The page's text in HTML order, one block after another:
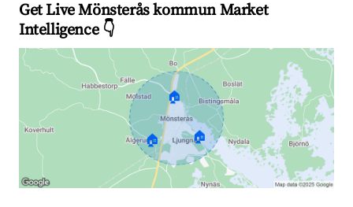
Get Live Mönsterås kommun Market
Intelligence 👇
🏠
🏠 🏠